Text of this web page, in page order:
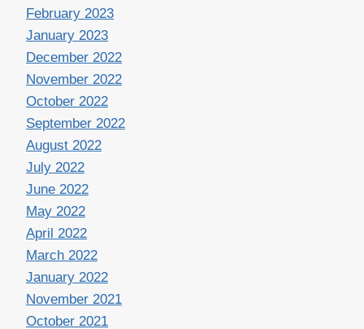
February 2023
January 2023
December 2022
November 2022
October 2022
September 2022
August 2022
July 2022
June 2022
May 2022
April 2022
March 2022
January 2022
November 2021
October 2021